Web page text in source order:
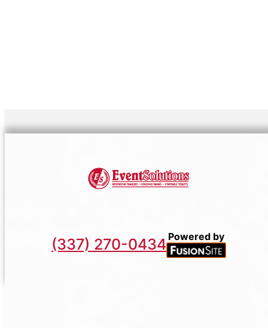
(337) 270-0434 Powered by